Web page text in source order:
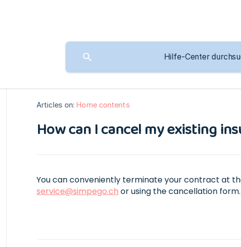
Articles on: Home contents
How can I cancel my existing
You can conveniently terminate your contract at
service@simpego.ch or using the cancellation form.